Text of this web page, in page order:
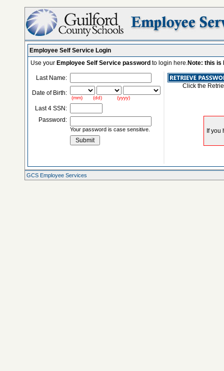
Employee Self Service Login
Use your Employee Self Service password to login here.Note: this is
Last Name:
Date of Birth:
(mm) (dd) (yyyy)
Last 4 SSN:
Password:
Your password is case sensitive.
Click the
GCS Employee Services